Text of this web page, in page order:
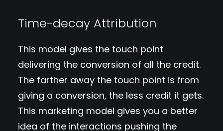
Time-decay Attribution
This model gives the touch point
delivering the conversion of all the credit.
The farther away the touch point is from
giving a conversion, the less credit it gets.
This marketing model gives you a better
idea of the interactions pushing the